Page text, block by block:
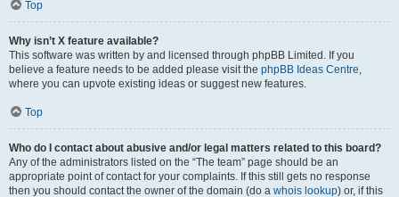
Top
Why isn’t X feature available?
This software was written by and licensed through phpBB Limited. If you
believe a feature needs to be added please visit the phpBB Ideas Centre,
where you can upvote existing ideas or suggest new features.
Top
Who do I contact about abusive and/or legal matters related to this board?
Any of the administrators listed on the “The team” page should be an
appropriate point of contact for your complaints. If this still gets no response
then you should contact the owner of the domain (do a whois lookup) or, if this